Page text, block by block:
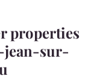
properties
sur-